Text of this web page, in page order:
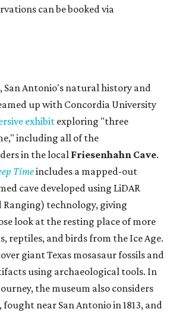
can be booked via
, San Antonio's natural history and
up with Concordia University
exhibit exploring "three
including all of the
in the local Friesenhahn Cave.
Timeincludes a mapped-out
cave developed using LiDAR
technology, giving
look at the resting place of more
reptiles, and birds from the Ice Age.
giant Texas mosasaur fossils and
using archaeological tools. In
the museum also considers
near San Antonio in 1813, and